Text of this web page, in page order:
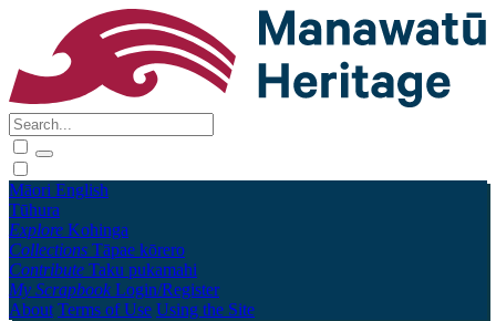
Māori English
Tūhura
Explore Kohinga
Collections Tāpae kōrero
Contribute Taku pukamahi
My Scrapbook Login/Register
About Terms of Use Using the Site